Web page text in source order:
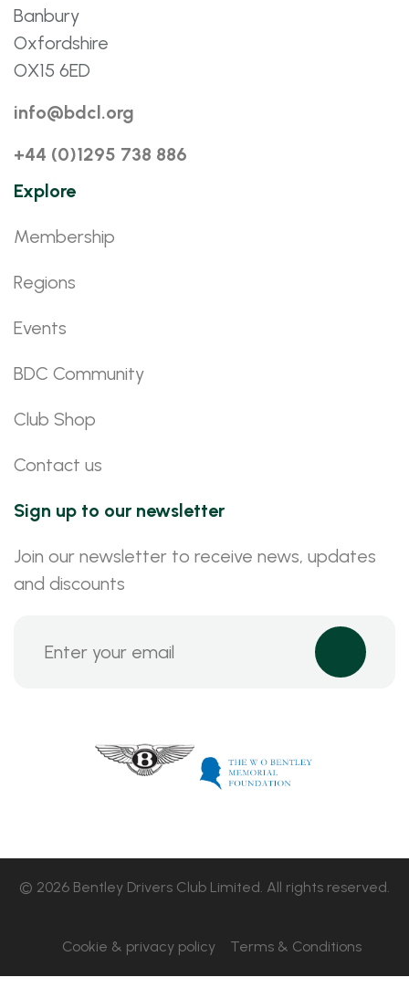
Banbury
Oxfordshire
OX15 6ED
info@bdcl.org
+44 (0)1295 738 886
Explore
Membership
Regions
Events
BDC Community
Club Shop
Contact us
Sign up to our newsletter
Join our newsletter to receive news, updates
and discounts
© 2026 Bentley Drivers Club Limited. All rights reserved.
Cookie & privacy policy Terms & Conditions